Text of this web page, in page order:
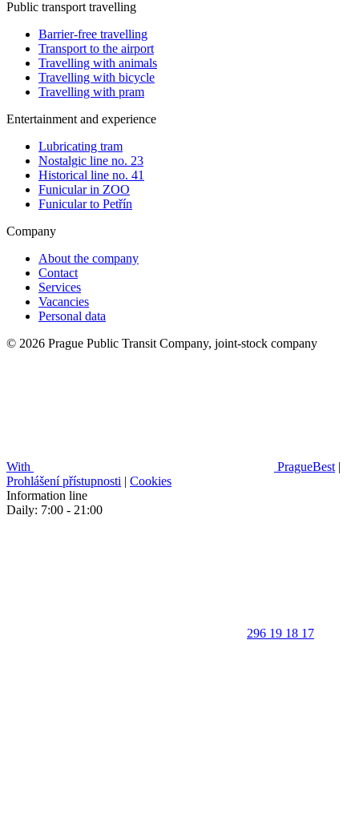
Public transport travelling
Barrier-free travelling
Transport to the airport
Travelling with animals
Travelling with bicycle
Travelling with pram
Entertainment and experience
Lubricating tram
Nostalgic line no. 23
Historical line no. 41
Funicular in ZOO
Funicular to Petřín
Company
About the company
Contact
Services
Vacancies
Personal data
© 2026 Prague Public Transit Company, joint-stock company
With PragueBest |
Prohlášení přístupnosti | Cookies
Information line
Daily: 7:00 - 21:00
296 19 18 17